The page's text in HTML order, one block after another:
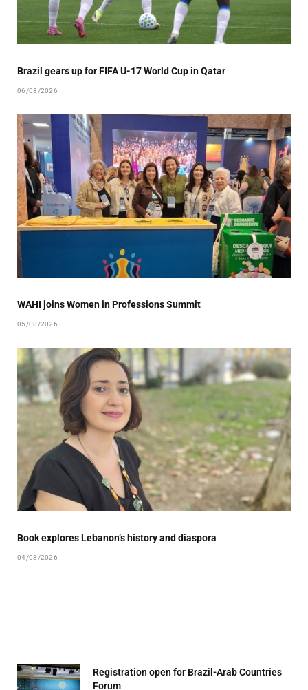
Brazil gears up for FIFA U-17 World Cup in Qatar
06/08/2026
WAHI joins Women in Professions Summit
05/08/2026
Book explores Lebanon’s history and diaspora
04/08/2026
Registration open for Brazil-Arab Countries
Forum